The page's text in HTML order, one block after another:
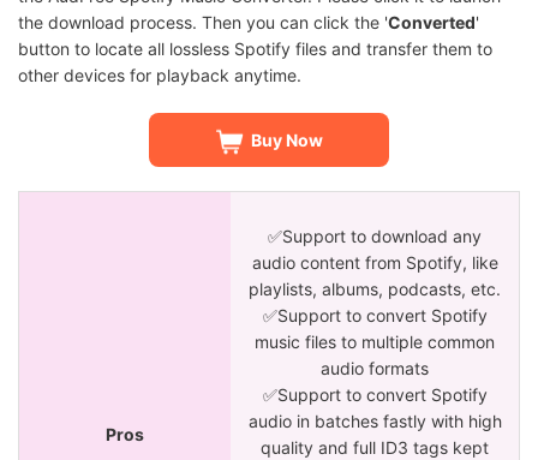
the download process. Then you can click the 'Converted'
button to locate all lossless Spotify files and transfer them to
other devices for playback anytime.
Buy Now
Pros
✅Support to download any
audio content from Spotify, like
playlists, albums, podcasts, etc.
✅Support to convert Spotify
music files to multiple common
audio formats
✅Support to convert Spotify
audio in batches fastly with high
quality and full ID3 tags kept